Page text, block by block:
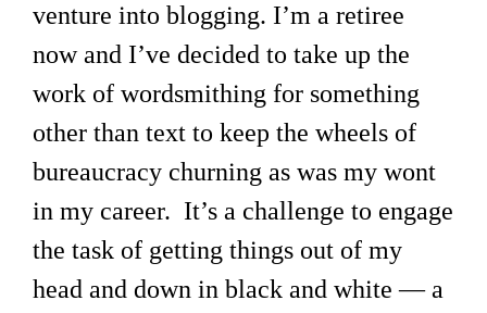
venture into blogging. I’m a retiree
now and I’ve decided to take up the
work of wordsmithing for something
other than text to keep the wheels of
bureaucracy churning as was my wont
in my career. It’s a challenge to engage
the task of getting things out of my
head and down in black and white — a